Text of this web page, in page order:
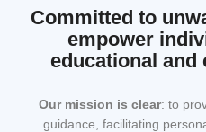
Committed to
empower
educational and
Our mission is clear: to
guidance, facilitating